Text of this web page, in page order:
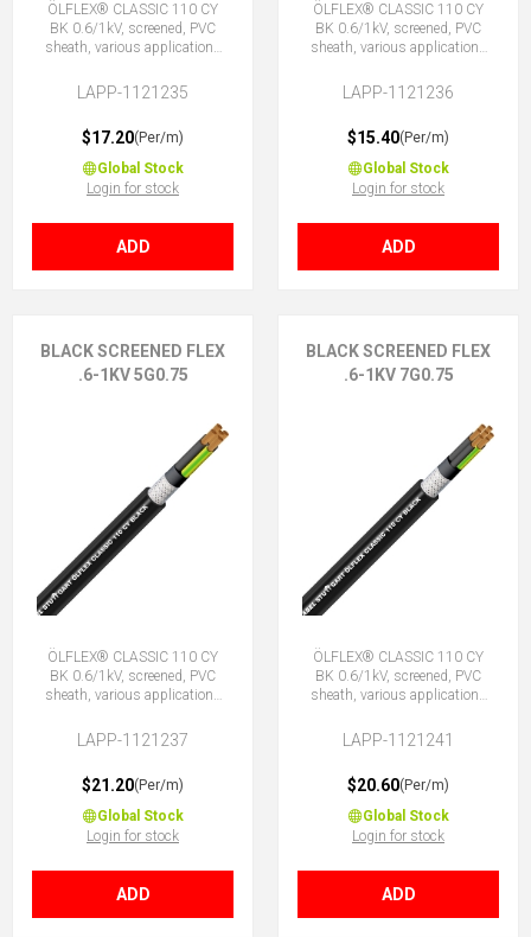
ÖLFLEX® CLASSIC 110 CY
BK 0.6/1kV, screened, PVC
sheath, various applications
LAPP-1121235
$17.20(Per/m)
Global Stock
Login for stock
ADD
ÖLFLEX® CLASSIC 110 CY
BK 0.6/1kV, screened, PVC
sheath, various applications
LAPP-1121236
$15.40(Per/m)
Global Stock
Login for stock
ADD
BLACK SCREENED FLEX
.6-1KV 5G0.75
ÖLFLEX® CLASSIC 110 CY
BK 0.6/1kV, screened, PVC
sheath, various applications
LAPP-1121237
$21.20(Per/m)
Global Stock
Login for stock
ADD
BLACK SCREENED FLEX
.6-1KV 7G0.75
ÖLFLEX® CLASSIC 110 CY
BK 0.6/1kV, screened, PVC
sheath, various applications
LAPP-1121241
$20.60(Per/m)
Global Stock
Login for stock
ADD